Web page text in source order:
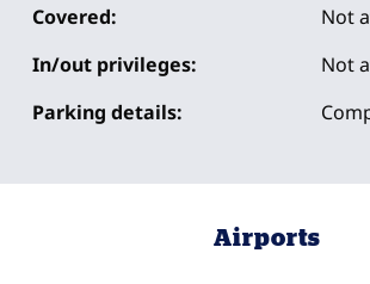
Covered:
Not
In/out privileges:
Not
Parking details:
Airports